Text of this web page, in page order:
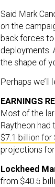
Said Mark
on the
back forces
deployments.
the shape of
Perhaps we’ll
EARNINGS
Most of the
Raytheon
$7.1 billion for
projections for
Lockheed
from $40.5